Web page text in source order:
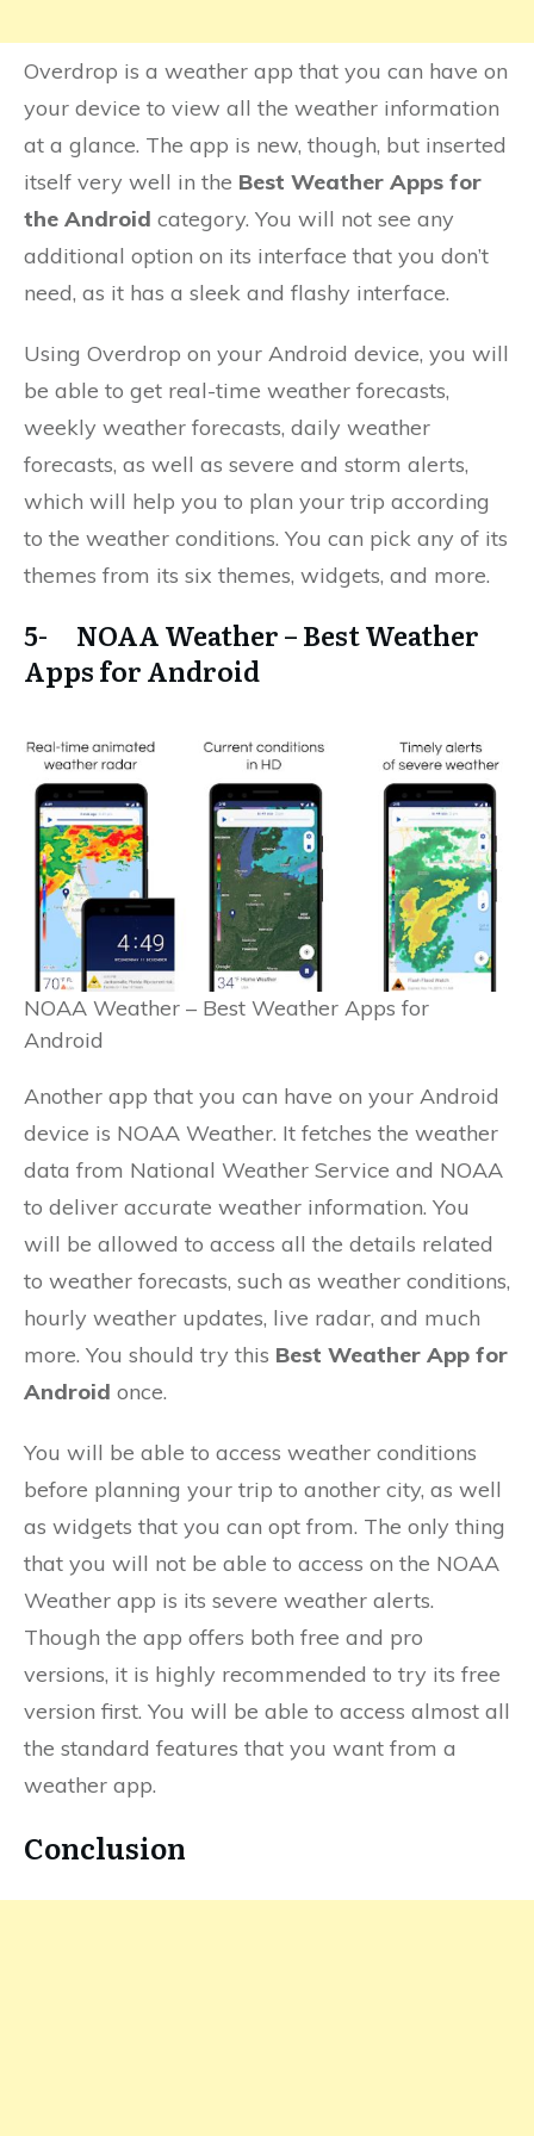
Overdrop is a weather app that you can have on
your device to view all the weather information
at a glance. The app is new, though, but inserted
itself very well in the Best Weather Apps for
the Android category. You will not see any
additional option on its interface that you don’t
need, as it has a sleek and flashy interface.
Using Overdrop on your Android device, you will
be able to get real-time weather forecasts,
weekly weather forecasts, daily weather
forecasts, as well as severe and storm alerts,
which will help you to plan your trip according
to the weather conditions. You can pick any of its
themes from its six themes, widgets, and more.
5- NOAA Weather – Best Weather
Apps for Android
NOAA Weather – Best Weather Apps for
Android
Another app that you can have on your Android
device is NOAA Weather. It fetches the weather
data from National Weather Service and NOAA
to deliver accurate weather information. You
will be allowed to access all the details related
to weather forecasts, such as weather conditions,
hourly weather updates, live radar, and much
more. You should try this Best Weather App for
Android once.
You will be able to access weather conditions
before planning your trip to another city, as well
as widgets that you can opt from. The only thing
that you will not be able to access on the NOAA
Weather app is its severe weather alerts.
Though the app offers both free and pro
versions, it is highly recommended to try its free
version first. You will be able to access almost all
the standard features that you want from a
weather app.
Conclusion